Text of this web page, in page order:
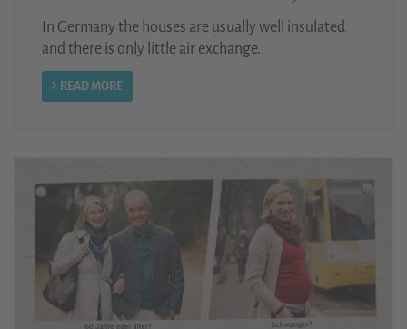
In Germany the houses are usually well insulated
and there is only little air exchange.
READ MORE